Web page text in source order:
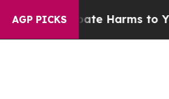
AGP PICKS
to Abate Harms to Youth